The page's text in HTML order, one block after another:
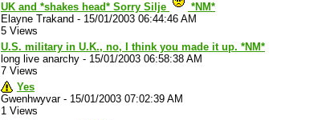
UK and *shakes head* Sorry Silje
*NM*
Elayne Trakand - 15/01/2003 06:44:46 AM
5 Views
U.S. military in U.K., no, I think you made it up. *NM*
long live anarchy - 15/01/2003 06:58:38 AM
7 Views
Yes
Gwenhwyvar- 15/01/2003 07:02:39 AM
1 Views